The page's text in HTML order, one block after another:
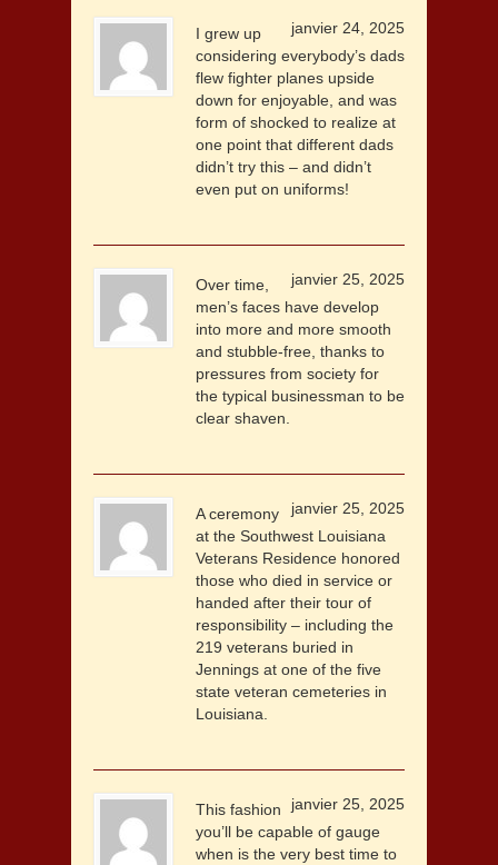
janvier 24, 2025
I grew up
considering everybody’s dads
flew fighter planes upside
down for enjoyable, and was
form of shocked to realize at
one point that different dads
didn’t try this – and didn’t
even put on uniforms!
janvier 25, 2025
Over time,
men’s faces have develop
into more and more smooth
and stubble-free, thanks to
pressures from society for
the typical businessman to be
clear shaven.
janvier 25, 2025
A ceremony
at the Southwest Louisiana
Veterans Residence honored
those who died in service or
handed after their tour of
responsibility – including the
219 veterans buried in
Jennings at one of the five
state veteran cemeteries in
Louisiana.
janvier 25, 2025
This fashion
you’ll be capable of gauge
when is the very best time to